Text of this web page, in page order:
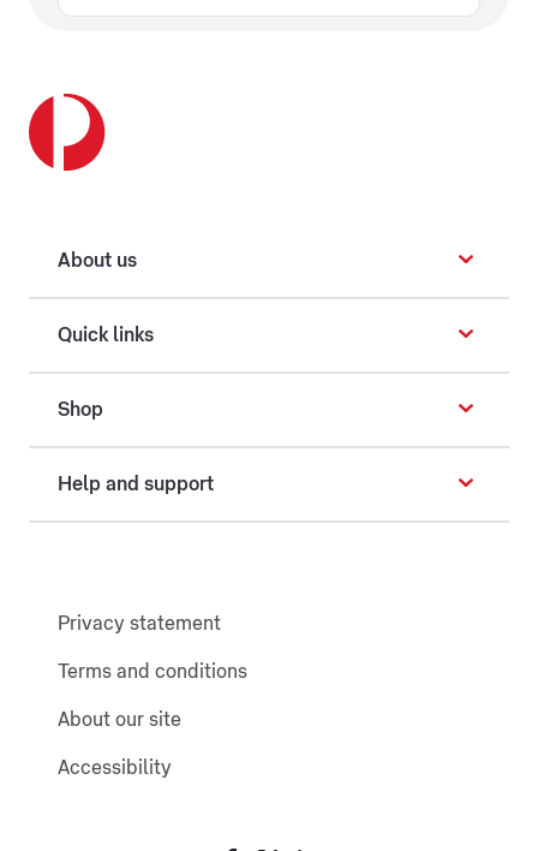
About us
Quick links
Shop
Help and support
Privacy statement
Terms and conditions
About our site
Accessibility